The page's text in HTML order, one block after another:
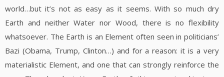
world…but it’s not as easy as it seems. With so much dry
Earth and neither Water nor Wood, there is no flexibility
whatsoever. The Earth is an Element often seen in politicians’
Bazi (Obama, Trump, Clinton…) and for a reason: it is a very
materialistic Element, and one that can strongly reinforce the